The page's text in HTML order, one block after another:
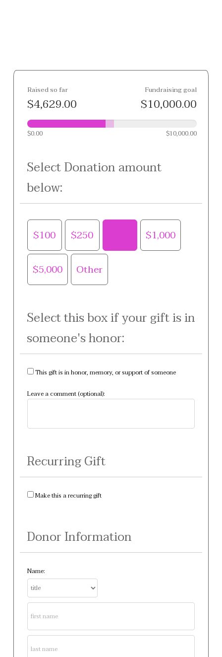
Raised so far
$4,629.00
Fundraising goal
$10,000.00
$0.00 $10,000.00
Select Donation amount
below:
$100 $250 $1,000
$5,000 Other
Select this box if your gift is in
someone's honor:
This gift is in honor, memory, or support of someone
Leave a comment (optional):
Recurring Gift
Make this a recurring gift
Donor Information
Name: